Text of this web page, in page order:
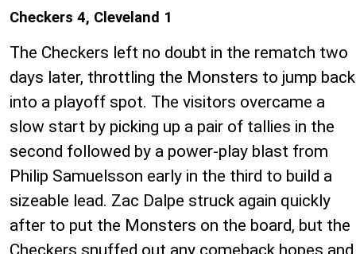
Checkers 4, Cleveland 1
The Checkers left no doubt in the rematch two
days later, throttling the Monsters to jump back
into a playoff spot. The visitors overcame a
slow start by picking up a pair of tallies in the
second followed by a power-play blast from
Philip Samuelsson early in the third to build a
sizeable lead. Zac Dalpe struck again quickly
after to put the Monsters on the board, but the